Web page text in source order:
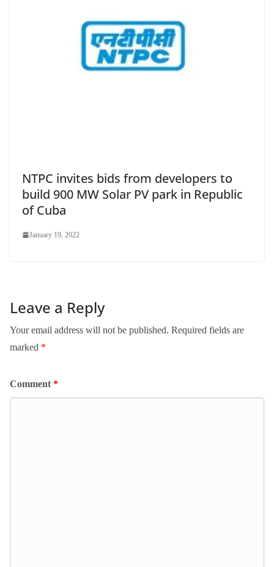
NTPC invites bids from developers to
build 900 MW Solar PV park in Republic
of Cuba
January 19, 2022
Leave a Reply
Your email address will not be published. Required fields are
marked *
Comment *